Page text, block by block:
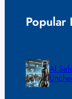
Popular
AI